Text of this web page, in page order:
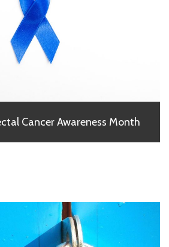
Cancer Awareness Month